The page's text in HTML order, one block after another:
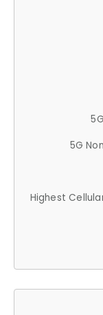
5G
Highest